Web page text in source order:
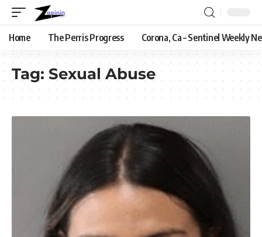
Home The Perris Progress Corona, Ca – Sentinel Weekly
Tag:Sexual Abuse